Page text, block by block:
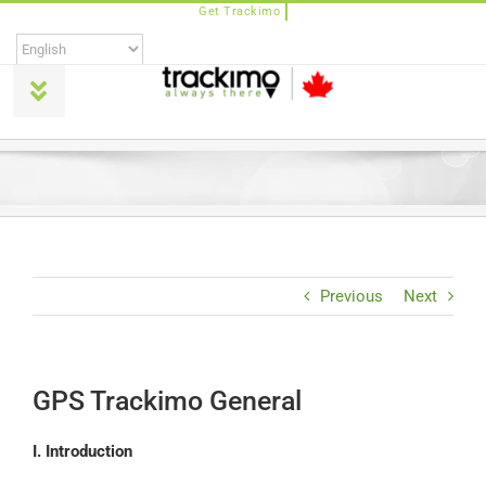
content
Toggle
Navigation
Products
Previous Next
GPS Trackimo General
I. Introduction